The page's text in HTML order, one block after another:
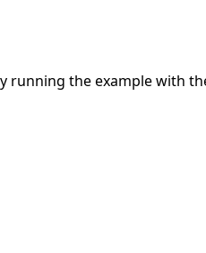
running the example with